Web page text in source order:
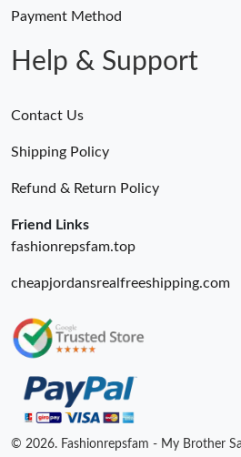
Payment Method
Help & Support
Contact Us
Shipping Policy
Refund & Return Policy
Friend Links
fashionrepsfam.top
cheapjordansrealfreeshipping.com
© 2026. Fashionrepsfam - My Brother